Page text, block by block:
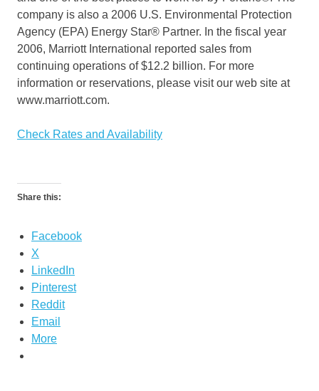
company is also a 2006 U.S. Environmental Protection
Agency (EPA) Energy Star® Partner. In the fiscal year
2006, Marriott International reported sales from
continuing operations of $12.2 billion. For more
information or reservations, please visit our web site at
www.marriott.com.
Check Rates and Availability
Share this:
Facebook
X
LinkedIn
Pinterest
Reddit
Email
More